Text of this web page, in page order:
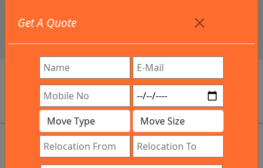
info@northsouthindialogistics.com
Review
Get A Quote